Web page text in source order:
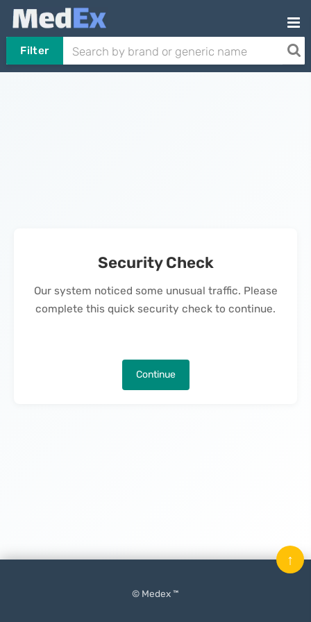
Filter
Security Check
Our system noticed some unusual traffic. Please
complete this quick security check to continue.
Continue
© Medex ™
↑